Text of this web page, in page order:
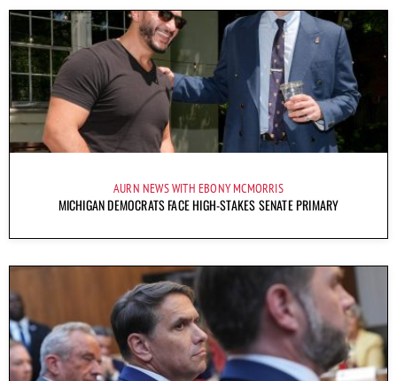
AURN NEWS WITH EBONY MCMORRIS
MICHIGAN DEMOCRATS FACE HIGH-STAKES SENATE PRIMARY